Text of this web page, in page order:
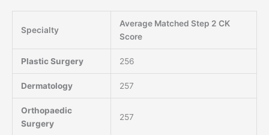
Specialty
Average Matched Step 2 CK
Score
Plastic Surgery 256
Dermatology 257
Orthopaedic
Surgery
257